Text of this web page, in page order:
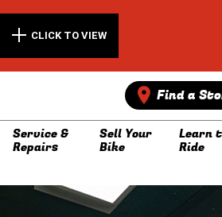
CLICK TO VIEW
Find a
Service &
Repairs
Sell Your
Bike
Learn
Ride